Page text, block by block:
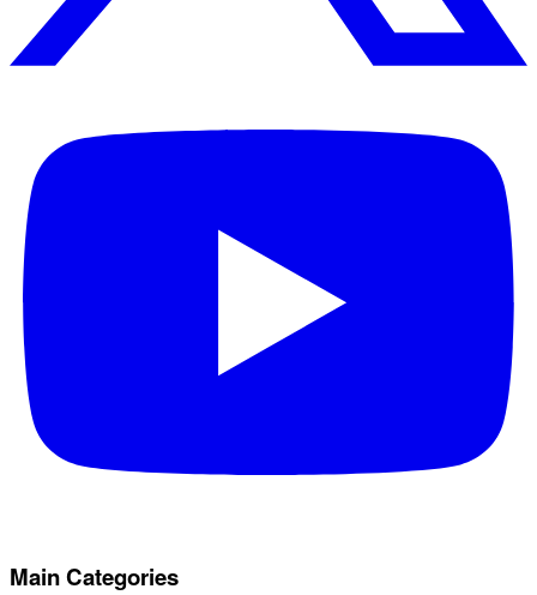
Main Categories